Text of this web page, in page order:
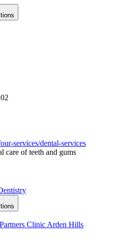
services/dental-services
care of teeth and gums
Clinic Arden Hills